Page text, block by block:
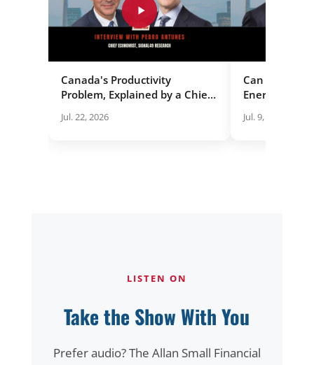
Canada's Productivity
Problem, Explained by a Chief
Pedro Antunes
Jul. 22, 2026
Can Canada
Energy &
with Heather
Jul. 9, 2026
LISTEN ON
Take the Show With You
Prefer audio? The Allan Small Financial